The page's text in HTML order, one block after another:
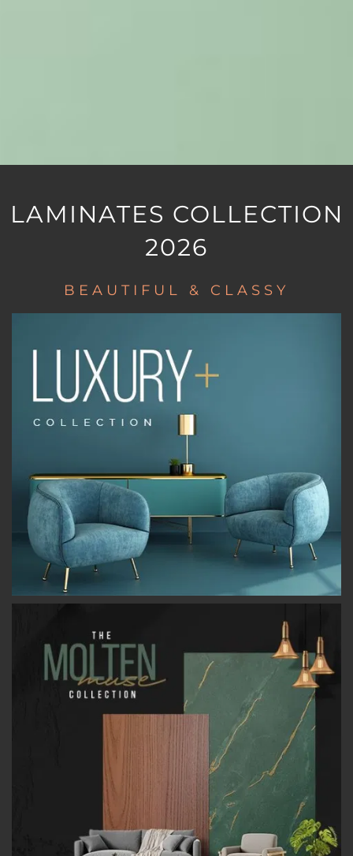
LAMINATES COLLECTION
2026
BEAUTIFUL & CLASSY